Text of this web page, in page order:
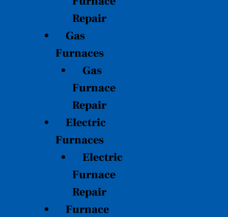
Repair
Gas
Furnaces
Gas
Furnace
Repair
Electric
Furnaces
Electric
Furnace
Repair
Furnace